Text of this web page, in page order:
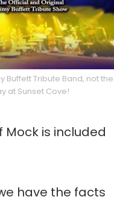
Buffett Tribute Band, not the
at Sunset Cove!
Mock is included
have the facts